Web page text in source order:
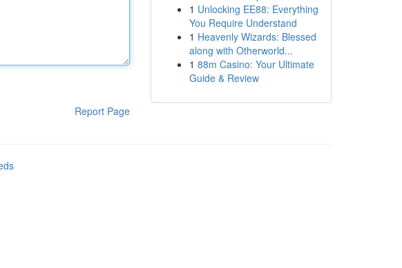
Report Page
1 Unlocking EE88: Everything
You Require Understand
1 Heavenly Wizards: Blessed
along with Otherworld...
1 88m Casino: Your Ultimate
Guide & Review